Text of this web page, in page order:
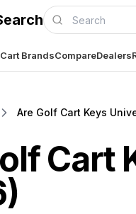
BrandsCompareDealers
Are Golf Cart Keys
Cart